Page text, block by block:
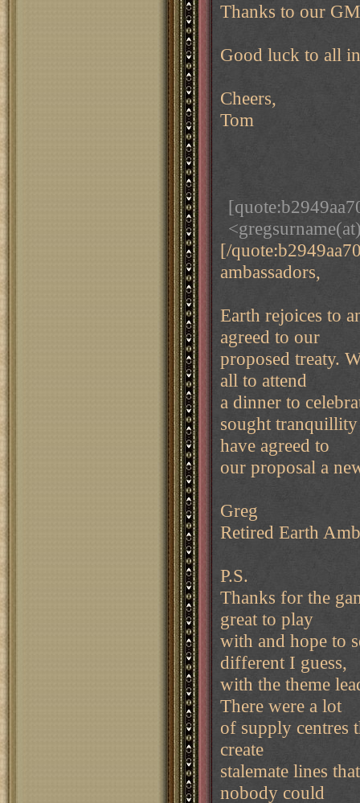
Thanks to our
Good luck to all
Cheers,
Tom
[/
ambassadors,
Earth rejoices to
agreed to our
proposed treaty.
all to attend
a dinner to
sought
have agreed to
our proposal a
Greg
Retired Earth
P.S.
Thanks for the
great to play
with and hope to
different I guess,
with the theme
There were a lot
of supply centres
create
stalemate lines
nobody could